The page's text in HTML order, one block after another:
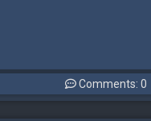
Comments: 0